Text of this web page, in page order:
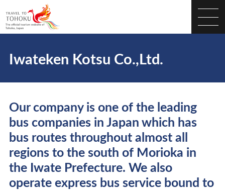
Iwateken Kotsu Co.,Ltd.
Our company is one of the leading
bus companies in Japan which has
bus routes throughout almost all
regions to the south of Morioka in
the Iwate Prefecture. We also
operate express bus service bound to